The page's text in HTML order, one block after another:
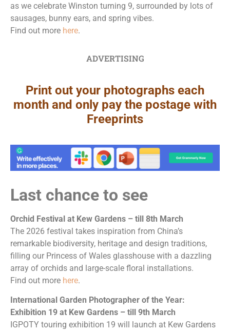
as we celebrate Winston turning 9, surrounded by lots of
sausages, bunny ears, and spring vibes.
Find out more here.
ADVERTISING
Print out your photographs each
month and only pay the postage with
Freeprints
Last chance to see
Orchid Festival at Kew Gardens – till 8th March
The 2026 festival takes inspiration from China’s
remarkable biodiversity, heritage and design traditions,
filling our Princess of Wales glasshouse with a dazzling
array of orchids and large-scale floral installations.
Find out more here.
International Garden Photographer of the Year:
Exhibition 19 at Kew Gardens – till 9th March
IGPOTY touring exhibition 19 will launch at Kew Gardens